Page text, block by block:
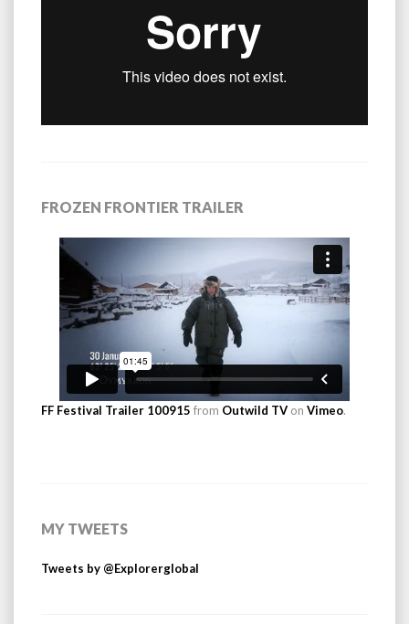
FROZEN FRONTIER TRAILER
FF Festival Trailer 100915 from Outwild TV on Vimeo.
MY TWEETS
Tweets by @Explorerglobal